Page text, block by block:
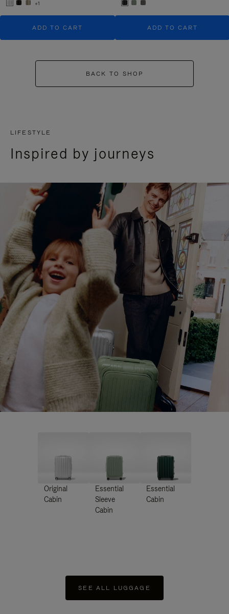
+1
ADD TO CART ADD TO CART
BACK TO SHOP
LIFESTYLE
Inspired by journeys
Original
Cabin
Essential
Sleeve
Cabin
Essential
Cabin
SEE ALL LUGGAGE